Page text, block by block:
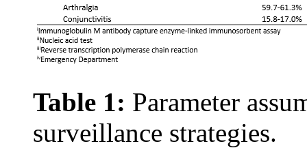
Table 1: Parameter
surveillance strategies.